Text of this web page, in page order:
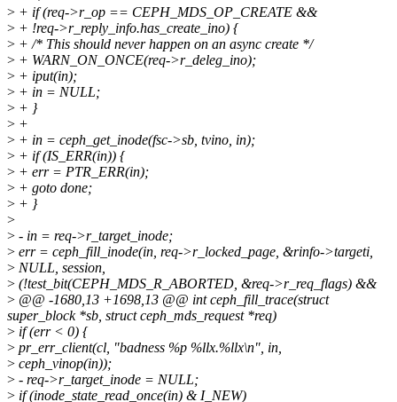
> + if (req->r_op == CEPH_MDS_OP_CREATE &&
> + !req->r_reply_info.has_create_ino) {
> + /* This should never happen on an async create */
> + WARN_ON_ONCE(req->r_deleg_ino);
> + iput(in);
> + in = NULL;
> + }
> +
> + in = ceph_get_inode(fsc->sb, tvino, in);
> + if (IS_ERR(in)) {
> + err = PTR_ERR(in);
> + goto done;
> + }
>
> - in = req->r_target_inode;
> err = ceph_fill_inode(in, req->r_locked_page, &rinfo->targeti,
> NULL, session,
> (!test_bit(CEPH_MDS_R_ABORTED, &req->r_req_flags) &&
> @@ -1680,13 +1698,13 @@ int ceph_fill_trace(struct
super_block *sb, struct ceph_mds_request *req)
> if (err < 0) {
> pr_err_client(cl, "badness %p %llx.%llx\n", in,
> ceph_vinop(in));
> - req->r_target_inode = NULL;
> if (inode_state_read_once(in) & I_NEW)